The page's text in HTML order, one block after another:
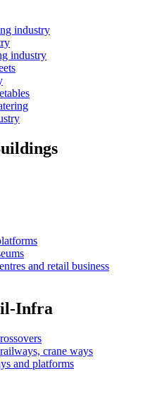
industry
industry
and retail business
Infra
crane ways
and platforms